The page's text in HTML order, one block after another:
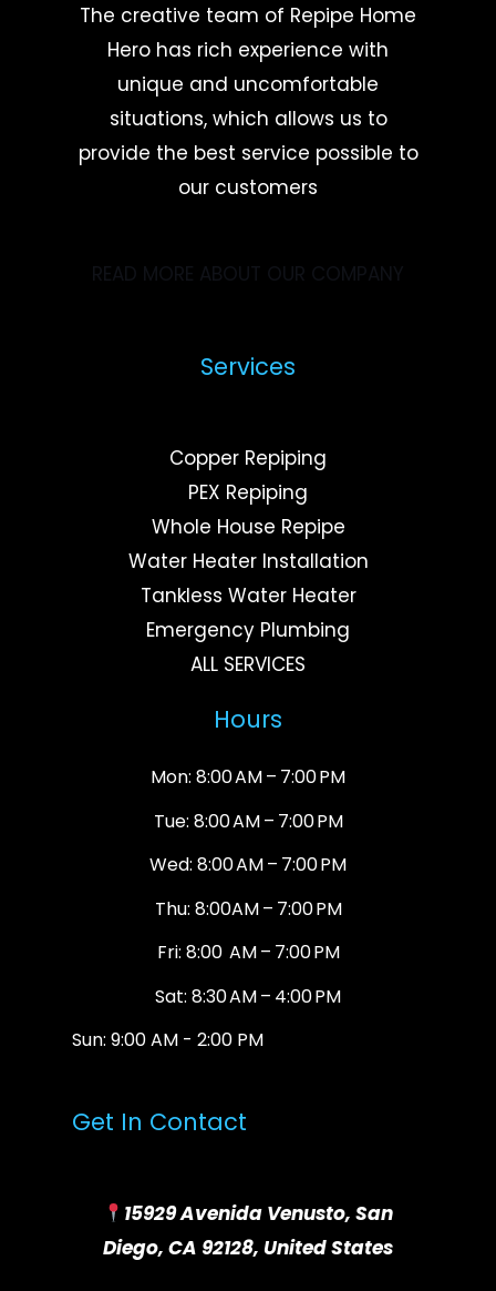
The creative team of Repipe Home
Hero has rich experience with
unique and uncomfortable
situations, which allows us to
provide the best service possible to
our customers
READ MORE ABOUT OUR COMPANY
Services
Copper Repiping
PEX Repiping
Whole House Repipe
Water Heater Installation
Tankless Water Heater
Emergency Plumbing
ALL SERVICES
Hours
Mon: 8:00 AM – 7:00 PM
Tue: 8:00 AM – 7:00 PM
Wed: 8:00 AM – 7:00 PM
Thu: 8:00AM – 7:00 PM
Fri: 8:00 AM – 7:00 PM
Sat: 8:30 AM – 4:00 PM
Sun: 9:00 AM - 2:00 PM
Get In Contact
15929 Avenida Venusto, San
Diego, CA 92128, United States